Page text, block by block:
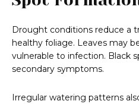
Drought conditions reduce a
healthy foliage. Leaves may
vulnerable to infection. Black
secondary symptoms.
Irregular watering patterns